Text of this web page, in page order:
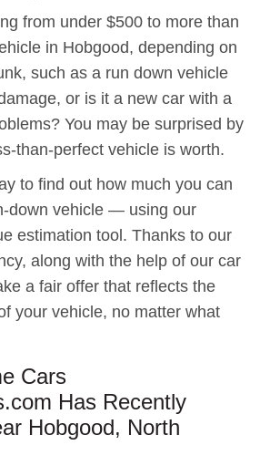
from under $500 to more than
in Hobgood, depending on
such as a run down vehicle
or is it a new car with a
You may be surprised by
than-perfect vehicle is worth.
to find out how much you can
down vehicle — using our
estimation tool. Thanks to our
along with the help of our car
a fair offer that reflects the
your vehicle, no matter what
Cars
Has Recently
Hobgood, North